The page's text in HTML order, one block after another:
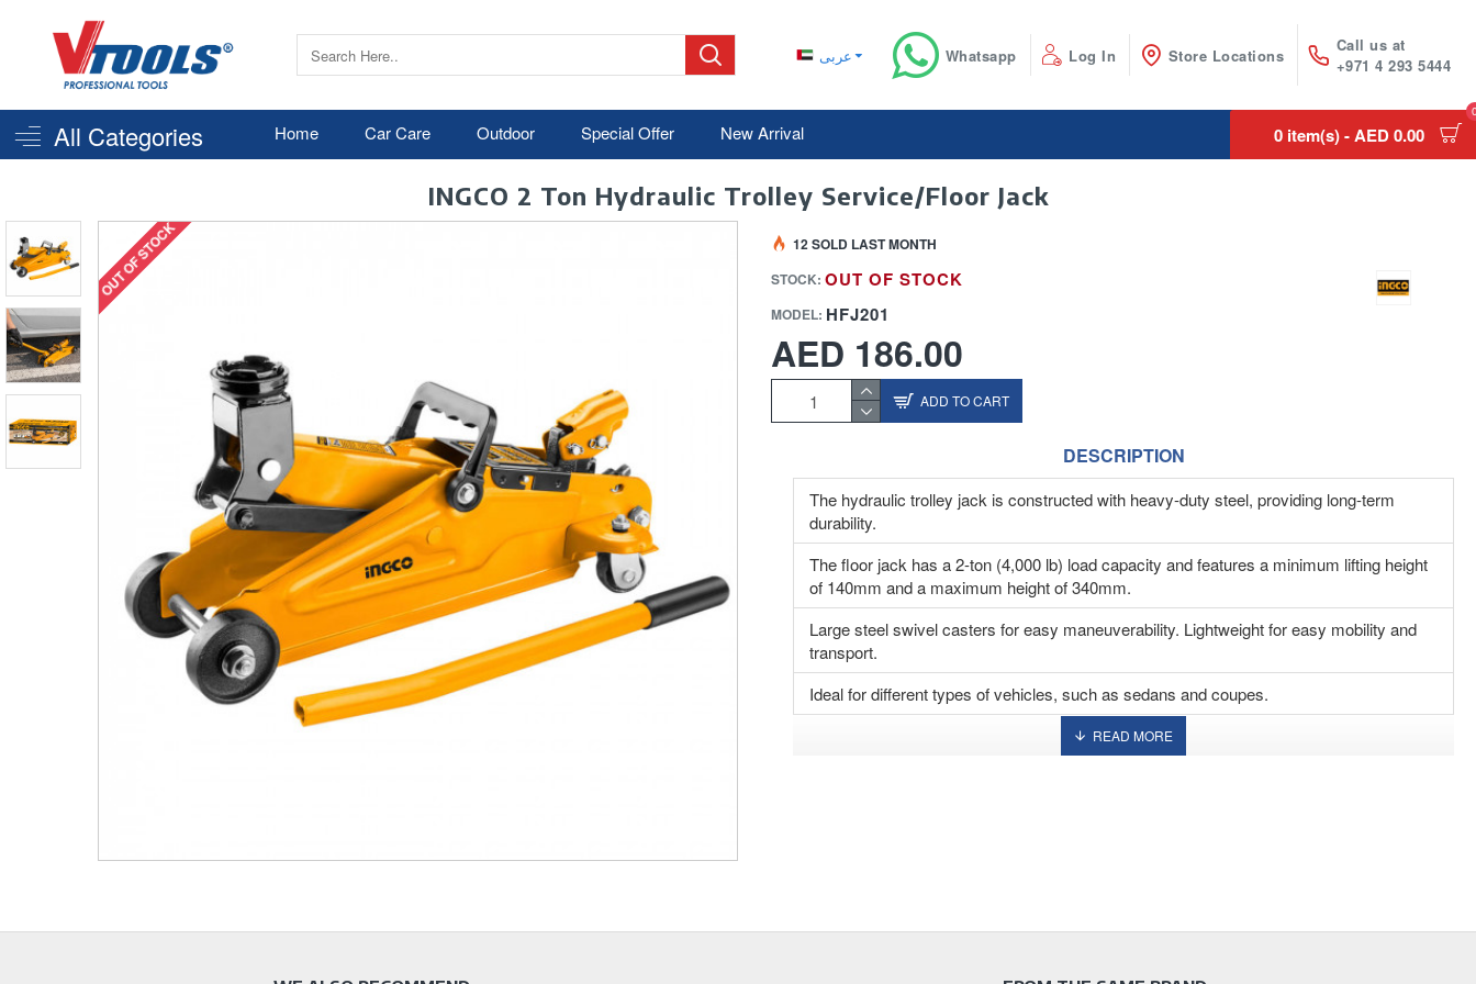
عربى Whatsapp Log In Store Locations
Call us at
+971 4 293 5444
All Categories Home Car Care Outdoor Special Offer New Arrival 0 item(s) - AED 0.00
INGCO 2 Ton Hydraulic Trolley Service/Floor Jack
OUT OF STOCK
AED 186.00
STOCK: OUT OF STOCK
MODEL: HFJ201
12 SOLD LAST MONTH
ADD TO CART
DESCRIPTION
The hydraulic trolley jack is constructed with heavy-duty steel, providing long-term
durability.
The floor jack has a 2-ton (4,000 lb) load capacity and features a minimum lifting height
of 140mm and a maximum height of 340mm.
Large steel swivel casters for easy maneuverability. Lightweight for easy mobility and
transport.
Ideal for different types of vehicles, such as sedans and coupes.